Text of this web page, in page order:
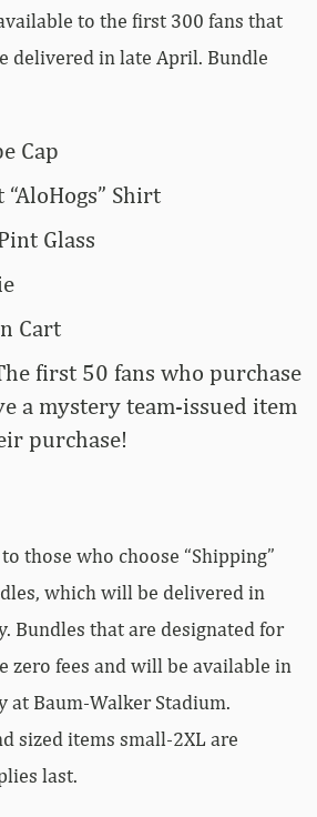
to the first 300 fans that
delivered in late April. Bundle
Cap
Shirt
Glass
Cart
first 50 fans who purchase
a mystery team-issued item
purchase!
those who choose “Shipping”
which will be delivered in
Bundles that are designated for
zero fees and will be available in
at Baum-Walker Stadium.
sized items small-2XL are
last.